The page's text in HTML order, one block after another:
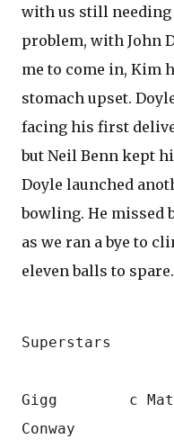
with us still needing
problem, with John
me to come in, Kim
stomach upset.
facing his first
but Neil Benn kept
Doyle launched
bowling. He missed
as we ran a bye to
eleven balls to spare.
Superstars
Gigg        c
Conway